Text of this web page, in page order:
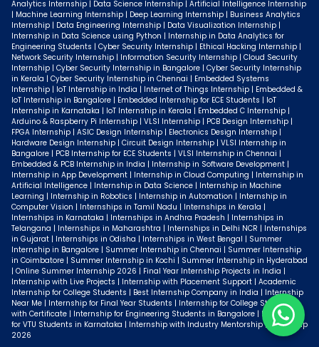
Analytics Internship | Data Science Internship | Artificial Intelligence Internship
| Machine Learning Internship | Deep Learning Internship | Business Analytics
Internship | Data Engineering Internship | Data Visualization Internship |
Internship in Data Science using Python | Internship in Data Analytics for
Engineering Students | Cyber Security Internship | Ethical Hacking Internship |
Network Security Internship | Information Security Internship | Cloud Security
Internship | Cyber Security Internship in Bangalore | Cyber Security Internship
in Kerala | Cyber Security Internship in Chennai | Embedded Systems
Internship | IoT Internship in India | Internet of Things Internship | Embedded &
IoT Internship in Bangalore | Embedded Internship for ECE Students | IoT
Internship in Karnataka | IoT Internship in Kerala | Embedded C Internship |
Arduino & Raspberry Pi Internship | VLSI Internship | PCB Design Internship |
FPGA Internship | ASIC Design Internship | Electronics Design Internship |
Hardware Design Internship | Circuit Design Internship | VLSI Internship in
Bangalore | PCB Internship for ECE Students | VLSI Internship in Chennai |
Embedded & PCB Internship in India | Internship in Software Development |
Internship in App Development | Internship in Cloud Computing | Internship in
Artificial Intelligence | Internship in Data Science | Internship in Machine
Learning | Internship in Robotics | Internship in Automation | Internship in
Computer Vision | Internships in Tamil Nadu | Internships in Kerala |
Internships in Karnataka | Internships in Andhra Pradesh | Internships in
Telangana | Internships in Maharashtra | Internships in Delhi NCR | Internships
in Gujarat | Internships in Odisha | Internships in West Bengal | Summer
Internship in Bangalore | Summer Internship in Chennai | Summer Internship
in Coimbatore | Summer Internship in Kochi | Summer Internship in Hyderabad
| Online Summer Internship 2026 | Final Year Internship Projects in India |
Internship with Live Projects | Internship with Placement Support | Academic
Internship for College Students | Best Internship Company in India | Internship
Near Me | Internship for Final Year Students | Internship for College Students
with Certificate | Internship for Engineering Students in Bangalore | Internship
for VTU Students in Karnataka | Internship with Industry Mentorship | Internship
2026